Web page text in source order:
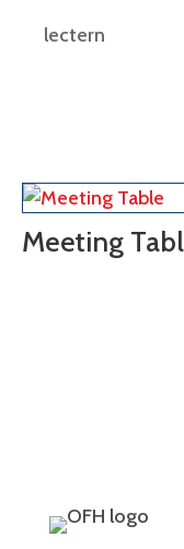
lectern
Meeting